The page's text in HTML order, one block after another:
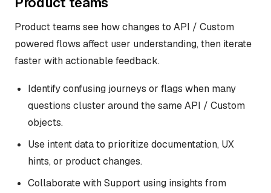
Product teams see how changes to API / Custom
powered flows affect user understanding, then iterate
faster with actionable feedback.
Identify confusing journeys or flags when many
questions cluster around the same API / Custom
objects.
Use intent data to prioritize documentation, UX
hints, or product changes.
Collaborate with Support using insights from